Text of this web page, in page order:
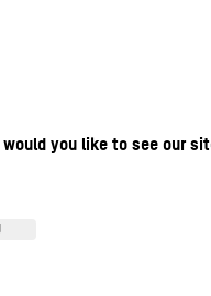
you like to see our